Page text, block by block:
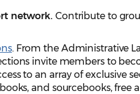
network. Contribute to
. From the Administrative
invite members to
to an array of exclusive
and sourcebooks, free